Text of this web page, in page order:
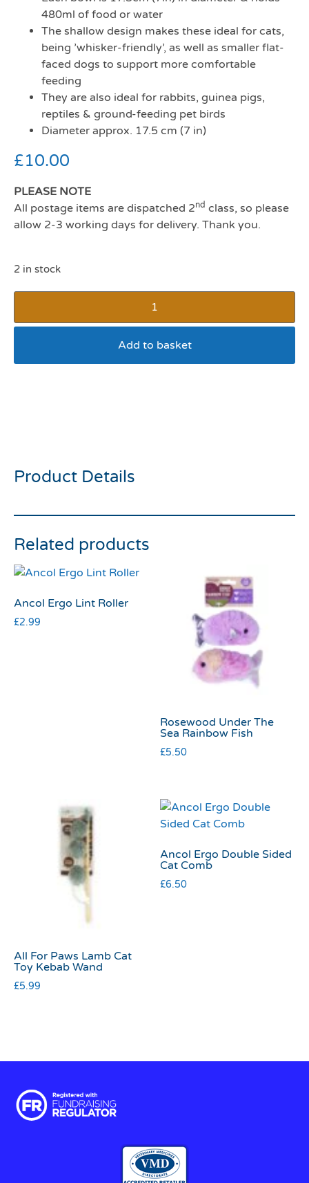
480ml of food or water
The shallow design makes these ideal for cats,
being ’whisker-friendly’, as well as smaller flat-
faced dogs to support more comfortable
feeding
They are also ideal for rabbits, guinea pigs,
reptiles & ground-feeding pet birds
Diameter approx. 17.5 cm (7 in)
£10.00
PLEASE NOTE
All postage items are dispatched 2nd class, so please
allow 2-3 working days for delivery. Thank you.
2 in stock
Add to basket
Product Details
Related products
Ancol Ergo Lint Roller
£2.99
Rosewood Under The
Sea Rainbow Fish
£5.50
All For Paws Lamb Cat
Toy Kebab Wand
£5.99
Ancol Ergo Double Sided
Cat Comb
£6.50